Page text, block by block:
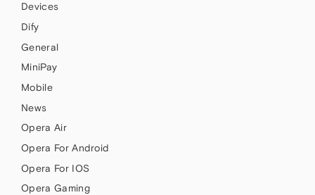
Devices
Dify
General
MiniPay
Mobile
News
Opera Air
Opera For Android
Opera For IOS
Opera Gaming